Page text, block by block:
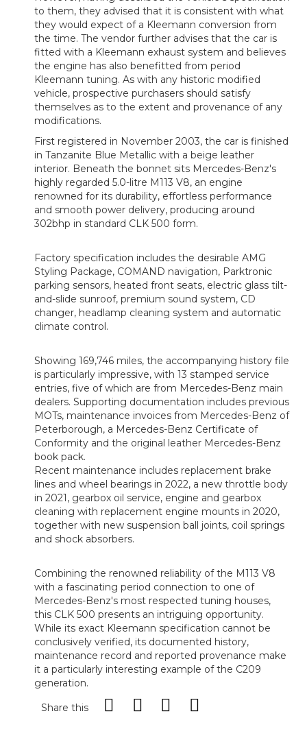
to them, they advised that it is consistent with what
they would expect of a Kleemann conversion from
the time. The vendor further advises that the car is
fitted with a Kleemann exhaust system and believes
the engine has also benefitted from period
Kleemann tuning. As with any historic modified
vehicle, prospective purchasers should satisfy
themselves as to the extent and provenance of any
modifications.
First registered in November 2003, the car is finished
in Tanzanite Blue Metallic with a beige leather
interior. Beneath the bonnet sits Mercedes-Benz's
highly regarded 5.0-litre M113 V8, an engine
renowned for its durability, effortless performance
and smooth power delivery, producing around
302bhp in standard CLK 500 form.
Factory specification includes the desirable AMG
Styling Package, COMAND navigation, Parktronic
parking sensors, heated front seats, electric glass tilt-
and-slide sunroof, premium sound system, CD
changer, headlamp cleaning system and automatic
climate control.
Showing 169,746 miles, the accompanying history file
is particularly impressive, with 13 stamped service
entries, five of which are from Mercedes-Benz main
dealers. Supporting documentation includes previous
MOTs, maintenance invoices from Mercedes-Benz of
Peterborough, a Mercedes-Benz Certificate of
Conformity and the original leather Mercedes-Benz
book pack.
Recent maintenance includes replacement brake
lines and wheel bearings in 2022, a new throttle body
in 2021, gearbox oil service, engine and gearbox
cleaning with replacement engine mounts in 2020,
together with new suspension ball joints, coil springs
and shock absorbers.
Combining the renowned reliability of the M113 V8
with a fascinating period connection to one of
Mercedes-Benz's most respected tuning houses,
this CLK 500 presents an intriguing opportunity.
While its exact Kleemann specification cannot be
conclusively verified, its documented history,
maintenance record and reported provenance make
it a particularly interesting example of the C209
generation.
Share this